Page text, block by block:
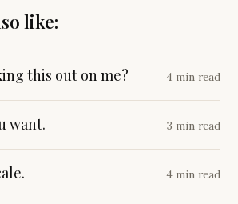
like:
this out on me? 4 min read
want. 3 min read
4 min read